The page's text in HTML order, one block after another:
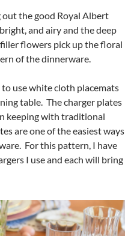
out the good Royal Albert
and airy and the deep
flowers pick up the floral
of the dinnerware.
use white cloth placemats
table. The charger plates
keeping with traditional
are one of the easiest ways
For this pattern, I have
I use and each will bring